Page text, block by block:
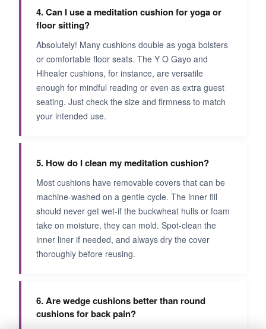
4. Can I use a meditation cushion for yoga or
floor sitting?
Absolutely! Many cushions double as yoga bolsters
or comfortable floor seats. The Y O Gayo and
Hihealer cushions, for instance, are versatile
enough for mindful reading or even as extra guest
seating. Just check the size and firmness to match
your intended use.
5. How do I clean my meditation cushion?
Most cushions have removable covers that can be
machine-washed on a gentle cycle. The inner fill
should never get wet-if the buckwheat hulls or foam
take on moisture, they can mold. Spot-clean the
inner liner if needed, and always dry the cover
thoroughly before reusing.
6. Are wedge cushions better than round
cushions for back pain?